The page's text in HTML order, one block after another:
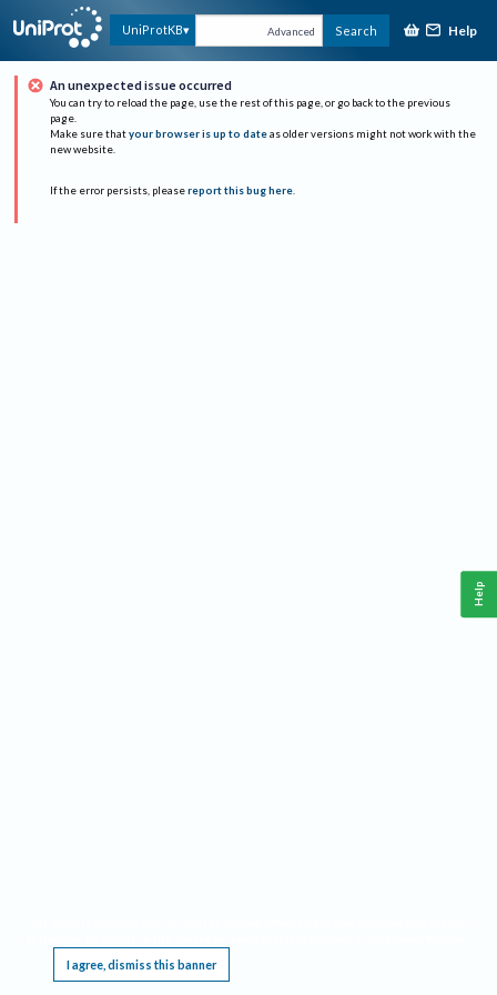
UniProtKB Advanced Search Help
An unexpected issue occurred
You can try to reload the page, use the rest of this page, or go back to the previous
page.
Make sure that your browser is up to date as older versions might not work with the
new website.
If the error persists, please report this bug here.
I agree, dismiss this banner
Help